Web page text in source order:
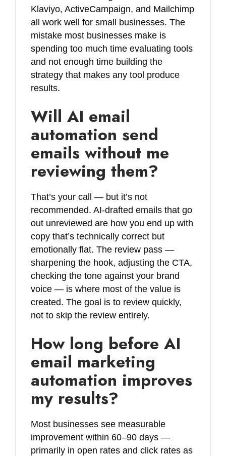
Klaviyo, ActiveCampaign, and Mailchimp
all work well for small businesses. The
mistake most businesses make is
spending too much time evaluating tools
and not enough time building the
strategy that makes any tool produce
results.
Will AI email
automation send
emails without me
reviewing them?
That’s your call — but it’s not
recommended. AI-drafted emails that go
out unreviewed are how you end up with
copy that’s technically correct but
emotionally flat. The review pass —
sharpening the hook, adjusting the CTA,
checking the tone against your brand
voice — is where most of the value is
created. The goal is to review quickly,
not to skip the review entirely.
How long before AI
email marketing
automation improves
my results?
Most businesses see measurable
improvement within 60–90 days —
primarily in open rates and click rates as